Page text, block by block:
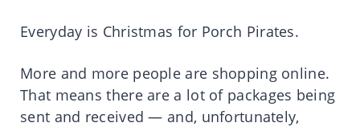
Everyday is Christmas for Porch Pirates.
More and more people are shopping online.
That means there are a lot of packages being
sent and received — and, unfortunately,